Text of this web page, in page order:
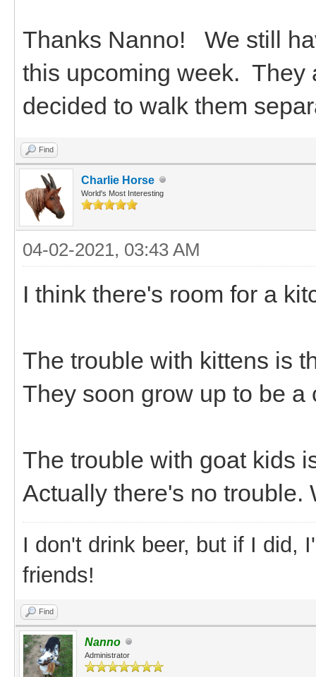
Thanks Nanno! We still
this upcoming week. They
decided to walk them
Find
Charlie Horse
World's Most Interesting
04-02-2021, 03:43 AM
I think there's room for a
The trouble with kittens is
They soon grow up to be a
The trouble with goat kids
Actually there's no trouble.
I don't drink beer, but if I did,
friends!
Find
Nanno
Administrator